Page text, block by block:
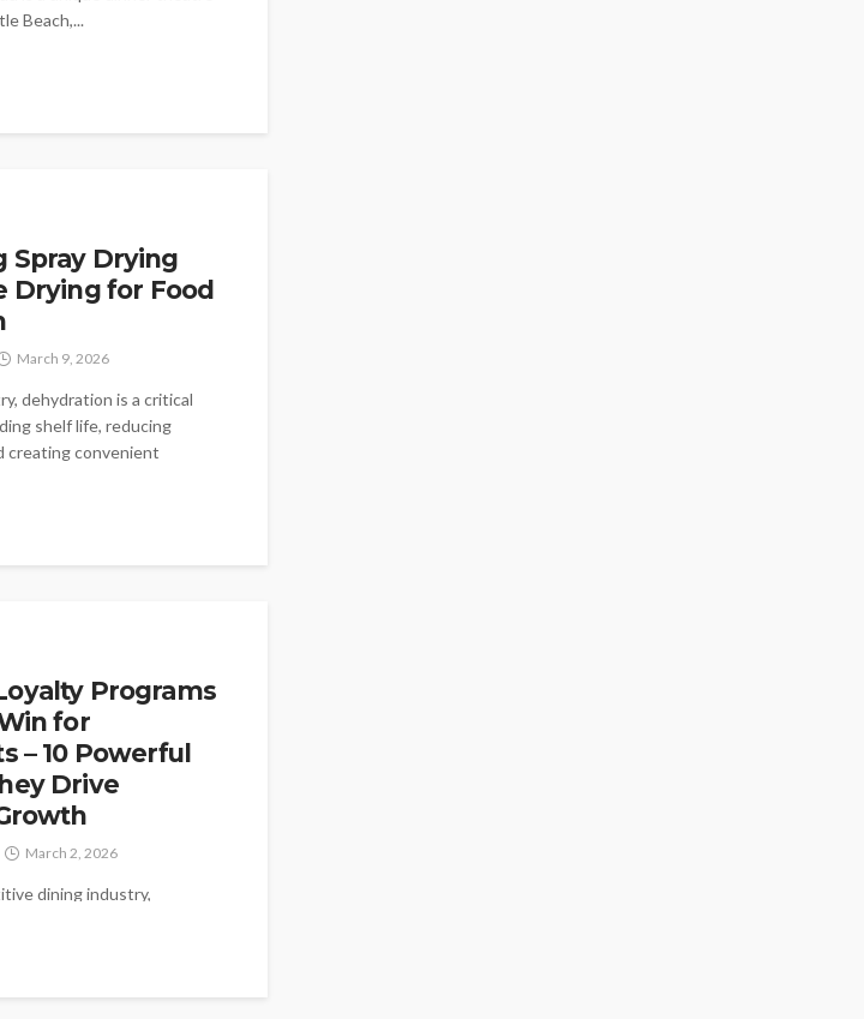
Beach,...
Spray Drying
Drying for Food
March 9, 2026
dehydration is a critical
shelf life, reducing
creating convenient
Programs
for
– 10 Powerful
Drive
March 2, 2026
dining industry,